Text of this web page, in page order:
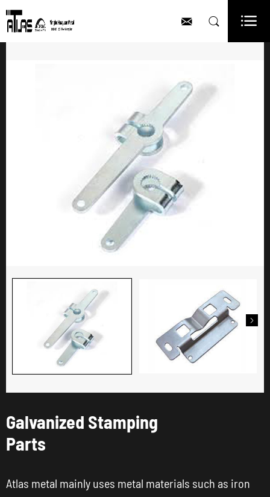
  

Galvanized Stamping
Parts
Atlas metal mainly uses metal materials such as iron